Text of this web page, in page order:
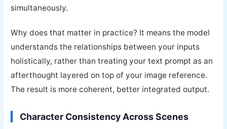
simultaneously.
Why does that matter in practice? It means the model
understands the relationships between your inputs
holistically, rather than treating your text prompt as an
afterthought layered on top of your image reference.
The result is more coherent, better integrated output.
Character Consistency Across Scenes